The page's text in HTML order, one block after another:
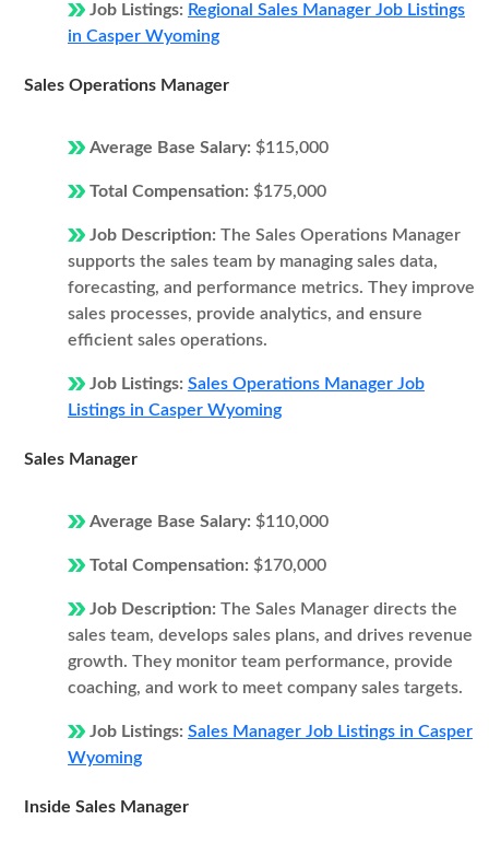
Job Listings: Regional Sales Manager Job Listings
in Casper Wyoming
Sales Operations Manager
Average Base Salary: $115,000
Total Compensation: $175,000
Job Description: The Sales Operations Manager
supports the sales team by managing sales data,
forecasting, and performance metrics. They improve
sales processes, provide analytics, and ensure
efficient sales operations.
Job Listings: Sales Operations Manager Job
Listings in Casper Wyoming
Sales Manager
Average Base Salary: $110,000
Total Compensation: $170,000
Job Description: The Sales Manager directs the
sales team, develops sales plans, and drives revenue
growth. They monitor team performance, provide
coaching, and work to meet company sales targets.
Job Listings: Sales Manager Job Listings in Casper
Wyoming
Inside Sales Manager